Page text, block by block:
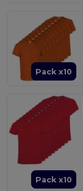
Pack x10
Pack x10